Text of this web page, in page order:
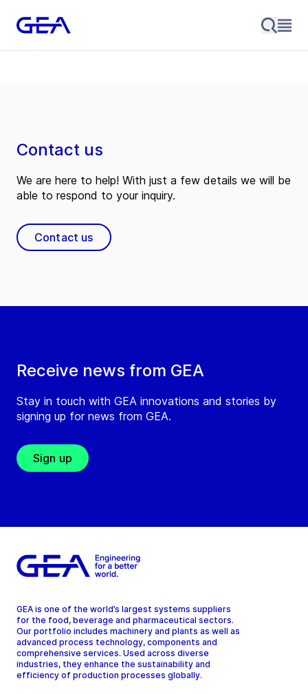
Receive news from GEA
Stay in touch with GEA innovations and stories by
signing up for news from GEA.
Sign up
Contact us
We are here to help! With just a few details we will be
able to respond to your inquiry.
Contact us
GEA is one of the world’s largest systems suppliers
for the food, beverage and pharmaceutical sectors.
Our portfolio includes machinery and plants as well as
advanced process technology, components and
comprehensive services. Used across diverse
industries, they enhance the sustainability and
efficiency of production processes globally.